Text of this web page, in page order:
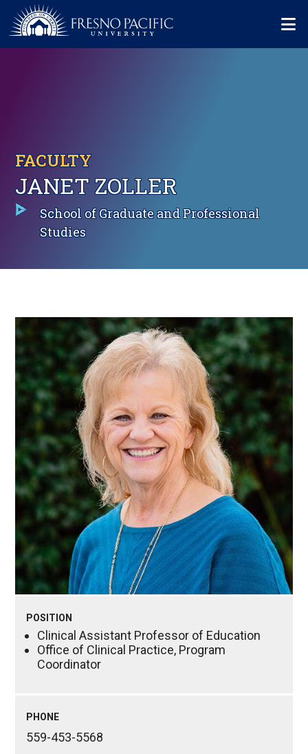
Skip to main content
FACULTY
JANET ZOLLER
School of Graduate and Professional
Studies
POSITION
Clinical Assistant Professor of Education
Office of Clinical Practice, Program
Coordinator
PHONE
559-453-5568